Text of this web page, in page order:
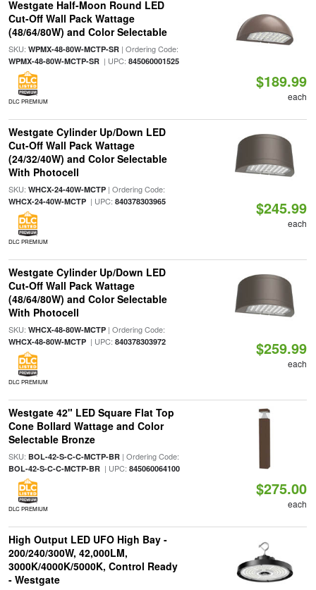
Westgate Half-Moon Round LED
Cut-Off Wall Pack Wattage
(48/64/80W) and Color Selectable
SKU: WPMX-48-80W-MCTP-SR| Ordering Code:
WPMX-48-80W-MCTP-SR| UPC: 845060001525
DLC PREMIUM
$189.99
each
Westgate Cylinder Up/Down LED
Cut-Off Wall Pack Wattage
(24/32/40W) and Color Selectable
With Photocell
SKU: WHCX-24-40W-MCTP| Ordering Code:
WHCX-24-40W-MCTP| UPC: 840378303965
DLC PREMIUM
$245.99
each
Westgate Cylinder Up/Down LED
Cut-Off Wall Pack Wattage
(48/64/80W) and Color Selectable
With Photocell
SKU: WHCX-48-80W-MCTP| Ordering Code:
WHCX-48-80W-MCTP| UPC: 840378303972
DLC PREMIUM
$259.99
each
Westgate 42" LED Square Flat Top
Cone Bollard Wattage and Color
Selectable Bronze
SKU: BOL-42-S-C-C-MCTP-BR| Ordering Code:
BOL-42-S-C-C-MCTP-BR| UPC: 845060064100
DLC PREMIUM
$275.00
each
High Output LED UFO High Bay -
200/240/300W, 42,000LM,
3000K/4000K/5000K, Control Ready
- Westgate